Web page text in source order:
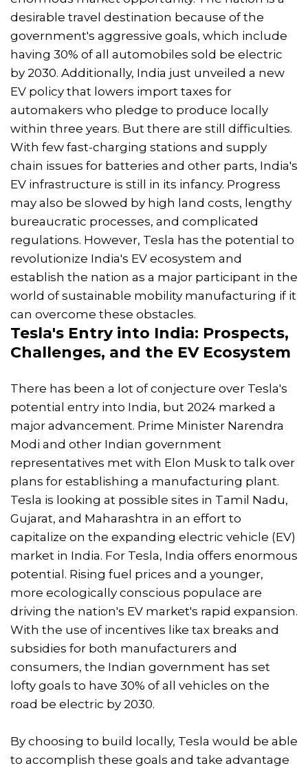
desirable travel destination because of the
government's aggressive goals, which include
having 30% of all automobiles sold be electric
by 2030. Additionally, India just unveiled a new
EV policy that lowers import taxes for
automakers who pledge to produce locally
within three years. But there are still difficulties.
With few fast-charging stations and supply
chain issues for batteries and other parts, India's
EV infrastructure is still in its infancy. Progress
may also be slowed by high land costs, lengthy
bureaucratic processes, and complicated
regulations. However, Tesla has the potential to
revolutionize India's EV ecosystem and
establish the nation as a major participant in the
world of sustainable mobility manufacturing if it
can overcome these obstacles.
Tesla's Entry into India: Prospects,
Challenges, and the EV Ecosystem
There has been a lot of conjecture over Tesla's
potential entry into India, but 2024 marked a
major advancement. Prime Minister Narendra
Modi and other Indian government
representatives met with Elon Musk to talk over
plans for establishing a manufacturing plant.
Tesla is looking at possible sites in Tamil Nadu,
Gujarat, and Maharashtra in an effort to
capitalize on the expanding electric vehicle (EV)
market in India. For Tesla, India offers enormous
potential. Rising fuel prices and a younger,
more ecologically conscious populace are
driving the nation's EV market's rapid expansion.
With the use of incentives like tax breaks and
subsidies for both manufacturers and
consumers, the Indian government has set
lofty goals to have 30% of all vehicles on the
road be electric by 2030.
By choosing to build locally, Tesla would be able
to accomplish these goals and take advantage